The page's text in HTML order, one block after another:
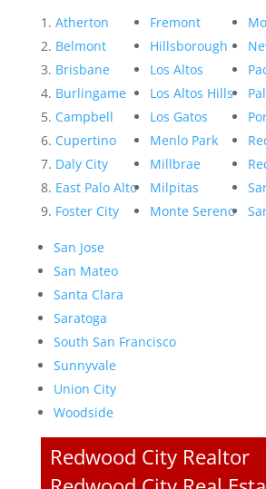
Atherton
Belmont
Brisbane
Burlingame
Campbell
Cupertino
Daly City
East Palo Alto
Foster City
Fremont
Hillsborough
Los Altos
Los Altos Hills
Los Gatos
Menlo Park
Millbrae
Milpitas
Monte Sereno
San Jose
San Mateo
Santa Clara
Saratoga
South San Francisco
Sunnyvale
Union City
Woodside
Redwood City Realtor